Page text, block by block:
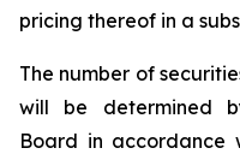
pricing thereof in a
The number of
will be determined
Board in accordance